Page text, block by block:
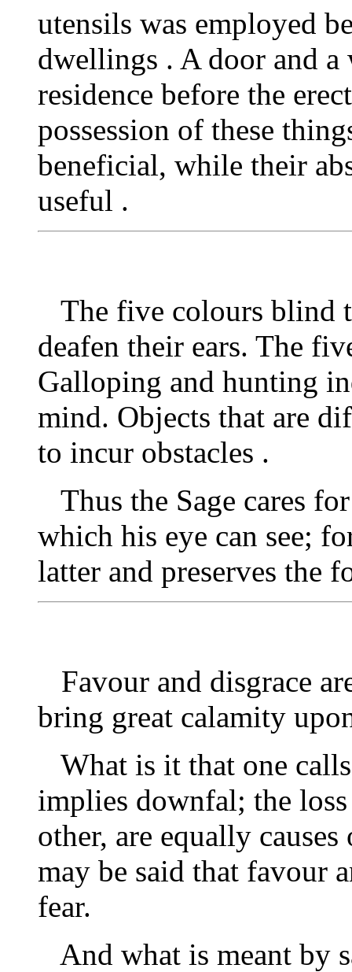
utensils was employed
dwellings . A door and
residence before the
possession of these
beneficial, while their
useful .
The five colours blind
deafen their ears. The
Galloping and hunting
mind. Objects that are
to incur obstacles .
Thus the Sage cares
which his eye can see;
latter and preserves the
Favour and disgrace
bring great calamity
What is it that one
implies downfal; the
other, are equally
may be said that favour
fear.
And what is meant by